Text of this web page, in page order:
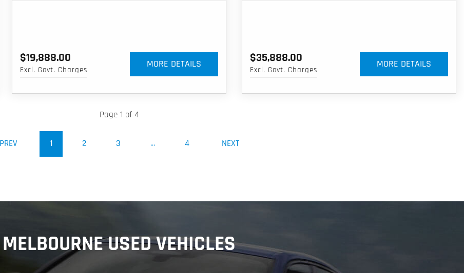
$19,888.00
Excl. Govt. Charges
MORE DETAILS
$35,888.00
Excl. Govt. Charges
MORE DETAILS
Page 1 of 4
PREV 1(CURRENT)
2 3 ... 4 NEXT
MELBOURNE USED VEHICLES